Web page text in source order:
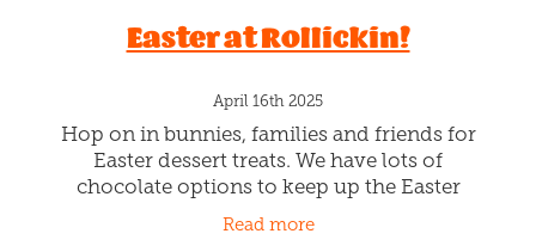
Easter at Rollickin!
April 16th 2025
Hop on in bunnies, families and friends for
Easter dessert treats. We have lots of
chocolate options to keep up the Easter
themed treating over the long weekend. HOT
Read more